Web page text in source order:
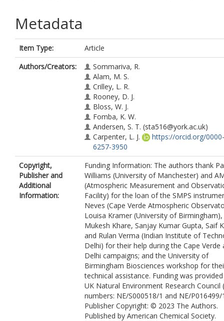
Metadata
Item Type:
Article
Authors/Creators:
Sommariva, R.
Alam, M. S.
Crilley, L. R.
Rooney, D. J.
Bloss, W. J.
Fomba, K. W.
Andersen, S. T. (sta516@york.ac.uk)
Carpenter, L. J.
https://orcid.org/
6257-3950
Copyright,
Publisher and
Additional
Information:
Funding Information: The authors thank
Williams (University of Manchester) and
(Atmospheric Measurement and
Facility) for the loan of the SMPS
Neves (Cape Verde Atmospheric
Louisa Kramer (University of Birmingham),
Mukesh Khare, Sanjay Kumar Gupta, Saif
and Rulan Verma (Indian Institute of
Delhi) for their help during the Cape Verde
Delhi campaigns; and the University of
Birmingham Biosciences workshop for
technical assistance. Funding was
UK Natural Environment Research Council
numbers: NE/S000518/1 and NE/P016499/
Publisher Copyright: © 2023 The Authors.
Published by American Chemical Society.